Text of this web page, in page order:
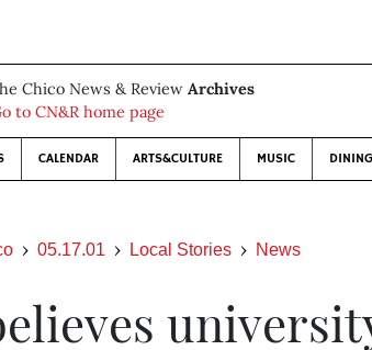
Chico News & Review Archives
to CN&R home page
CALENDAR ARTS&CULTURE MUSIC DINING
05.17.01 Local Stories News